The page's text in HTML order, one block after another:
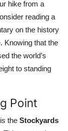
hike from a
reading a
on the history
Knowing that the
the world’s
to standing
Point
the Stockyards